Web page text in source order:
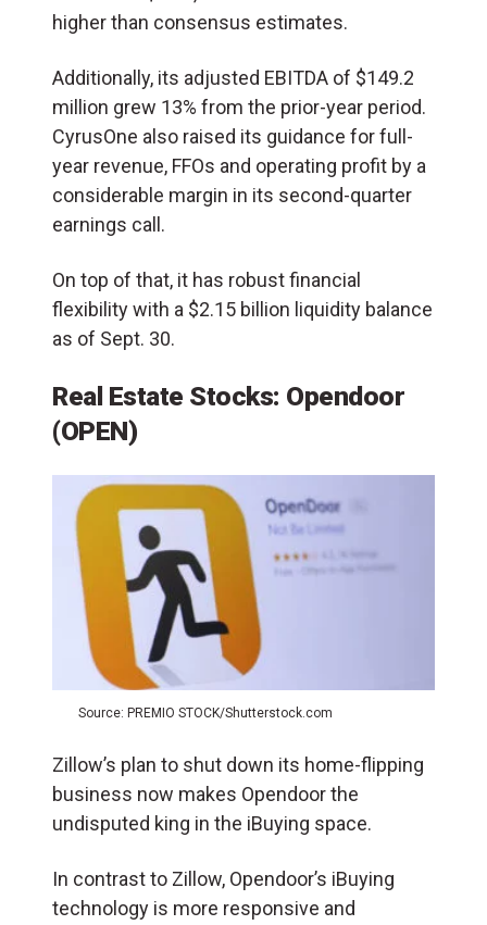
higher than consensus estimates.
Additionally, its adjusted EBITDA of $149.2
million grew 13% from the prior-year period.
CyrusOne also raised its guidance for full-
year revenue, FFOs and operating profit by a
considerable margin in its second-quarter
earnings call.
On top of that, it has robust financial
flexibility with a $2.15 billion liquidity balance
as of Sept. 30.
Real Estate Stocks: Opendoor
(OPEN)
Source: PREMIO STOCK/Shutterstock.com
Zillow’s plan to shut down its home-flipping
business now makes Opendoor the
undisputed king in the iBuying space.
In contrast to Zillow, Opendoor’s iBuying
technology is more responsive and